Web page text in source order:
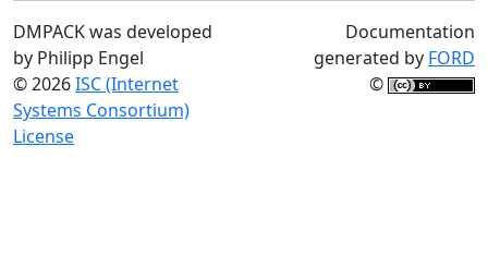
DMPACK was developed
by Philipp Engel
© 2026ISC (Internet
Systems Consortium)
License
Documentation
generated by FORD
©